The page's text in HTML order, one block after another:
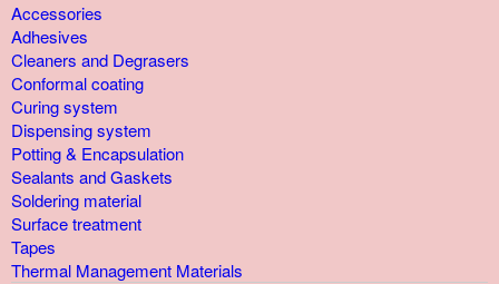
Accessories
Adhesives
Cleaners and Degrasers
Conformal coating
Curing system
Dispensing system
Potting & Encapsulation
Sealants and Gaskets
Soldering material
Surface treatment
Tapes
Thermal Management Materials